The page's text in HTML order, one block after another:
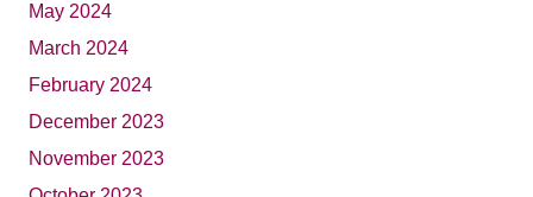
May 2024
March 2024
February 2024
December 2023
November 2023